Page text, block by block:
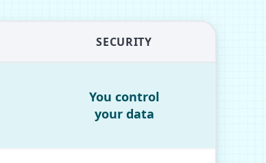
SECURITY
You control
your data